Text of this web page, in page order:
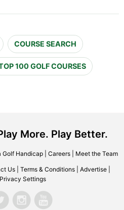
COURSE SEARCH
100 GOLF COURSES
More. Play Better.
Golf Handicap| Careers| Meet the Team
Us Terms & Conditions Advertise
Settings